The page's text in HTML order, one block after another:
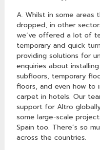
A. Whilst in some areas
dropped, in other
we’ve offered a lot of
temporary and quick
providing solutions for
enquiries about
subfloors, temporary
floors, and even how to
carpet in hotels. Our
support for Altro
some large-scale
Spain too. There’s so
across the countries.